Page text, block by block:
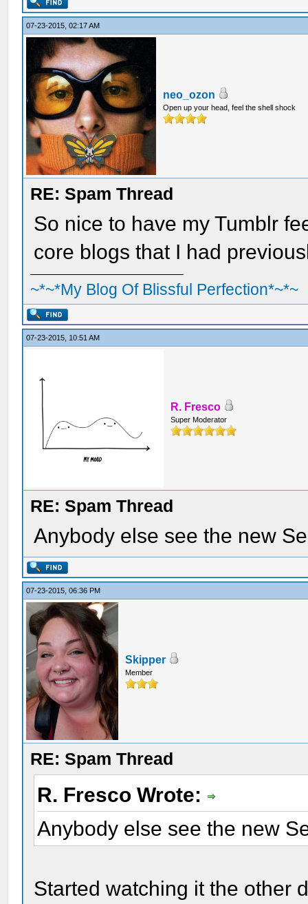
07-23-2015, 02:17 AM
neo_ozon
Open up your head, feel the shell shock
RE: Spam Thread
So nice to have my Tumblr
core blogs that I had
~*~*My Blog Of Blissful Perfection*~*~
07-23-2015, 10:51 AM
R. Fresco
Super Moderator
RE: Spam Thread
Anybody else see the new
07-23-2015, 06:36 PM
Skipper
Member
RE: Spam Thread
R. Fresco Wrote:
Anybody else see the new
Started watching it the other